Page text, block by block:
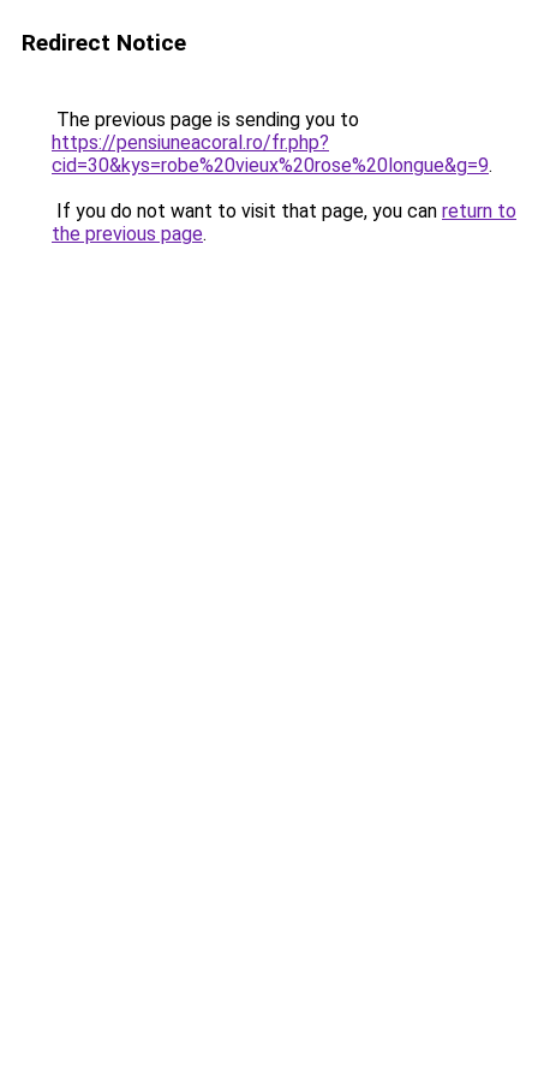
Redirect Notice
The previous page is sending you to
https://pensiuneacoral.ro/fr.php?
cid=30&kys=robe%20vieux%20rose%20longue&g=9.
If you do not want to visit that page, you can return to
the previous page.